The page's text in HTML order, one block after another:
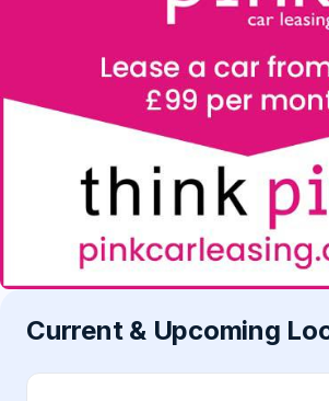
Current & Upcoming